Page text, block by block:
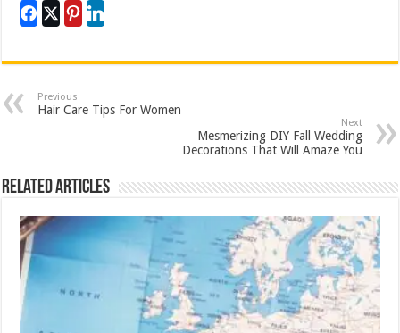
Previous
Hair Care Tips For Women
Next
Mesmerizing DIY Fall Wedding
Decorations That Will Amaze You
Related Articles